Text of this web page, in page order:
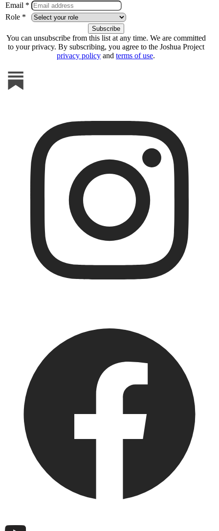
Email *
Role *
You can unsubscribe from this list at any time. We are committed
to your privacy. By subscribing, you agree to the Joshua Project
privacy policy and terms of use.